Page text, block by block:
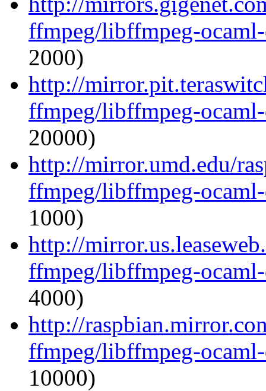
ffmpeg/libffmpeg-
2000)
http://
ffmpeg/libffmpeg-
20000)
http://mirror.umd.edu/
ffmpeg/libffmpeg-
1000)
http://
ffmpeg/libffmpeg-
4000)
http://
ffmpeg/libffmpeg-
10000)